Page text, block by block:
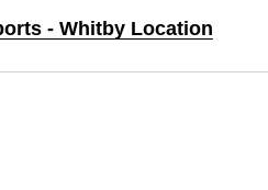
- Whitby Location